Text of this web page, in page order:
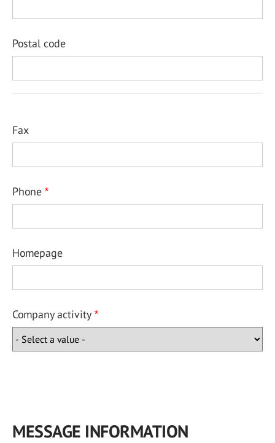
Postal code
Fax
Phone
Homepage
Company activity
MESSAGE INFORMATION